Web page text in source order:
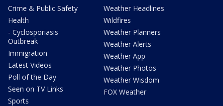
Crime & Public Safety
Health
- Cyclosporiasis
Outbreak
Immigration
Latest Videos
Poll of the Day
Seen on TV Links
Sports
Weather Headlines
Wildfires
Weather Planners
Weather Alerts
Weather App
Weather Photos
Weather Wisdom
FOX Weather